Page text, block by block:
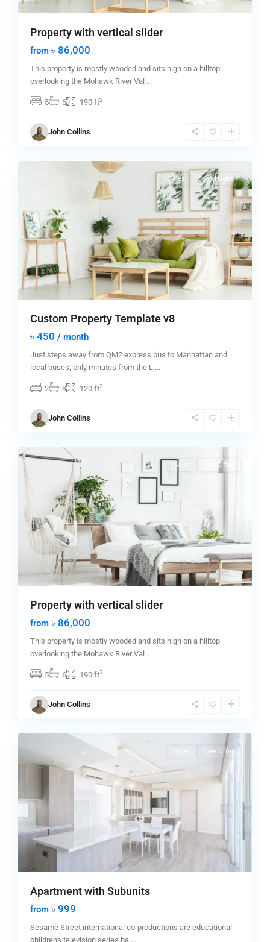
Property with vertical slider
from ৳ 86,000
This property is mostly wooded and sits high on a hilltop
overlooking the Mohawk River Val ...
5 6 190 ft2
John Collins
Manhattan
New
Sales Open House
Custom Property Template v8
৳ 450 / month
Just steps away from QM2 express bus to Manhattan and
local buses; only minutes from the L ...
2 3 120 ft2
John Collins
Greenville
Jersey
Sales New Offer
Property with vertical slider
from ৳ 86,000
This property is mostly wooded and sits high on a hilltop
overlooking the Mohawk River Val ...
5 6 190 ft2
John Collins
Greenville
Jersey
Sales New Offer
Apartment with Subunits
from ৳ 999
Sesame Street international co-productions are educational
children's television series ba ...